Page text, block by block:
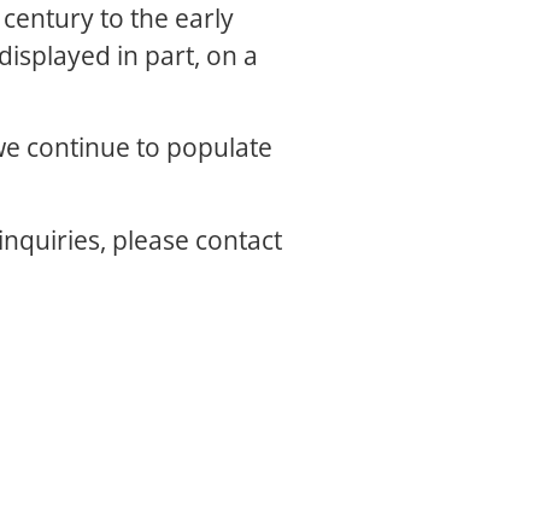
to the early
in part, on a
continue to populate
please contact